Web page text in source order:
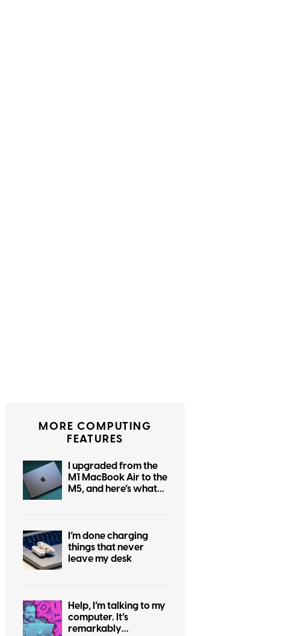
MORE COMPUTING
FEATURES
I upgraded from the
M1 MacBook Air to the
M5, and here’s what
I’m done charging
things that never
leave my desk
Help, I’m talking to my
computer. It’s
remarkably